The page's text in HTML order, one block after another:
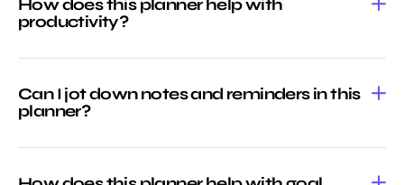
How does this planner help with
productivity?
Can I jot down notes and reminders in this
planner?